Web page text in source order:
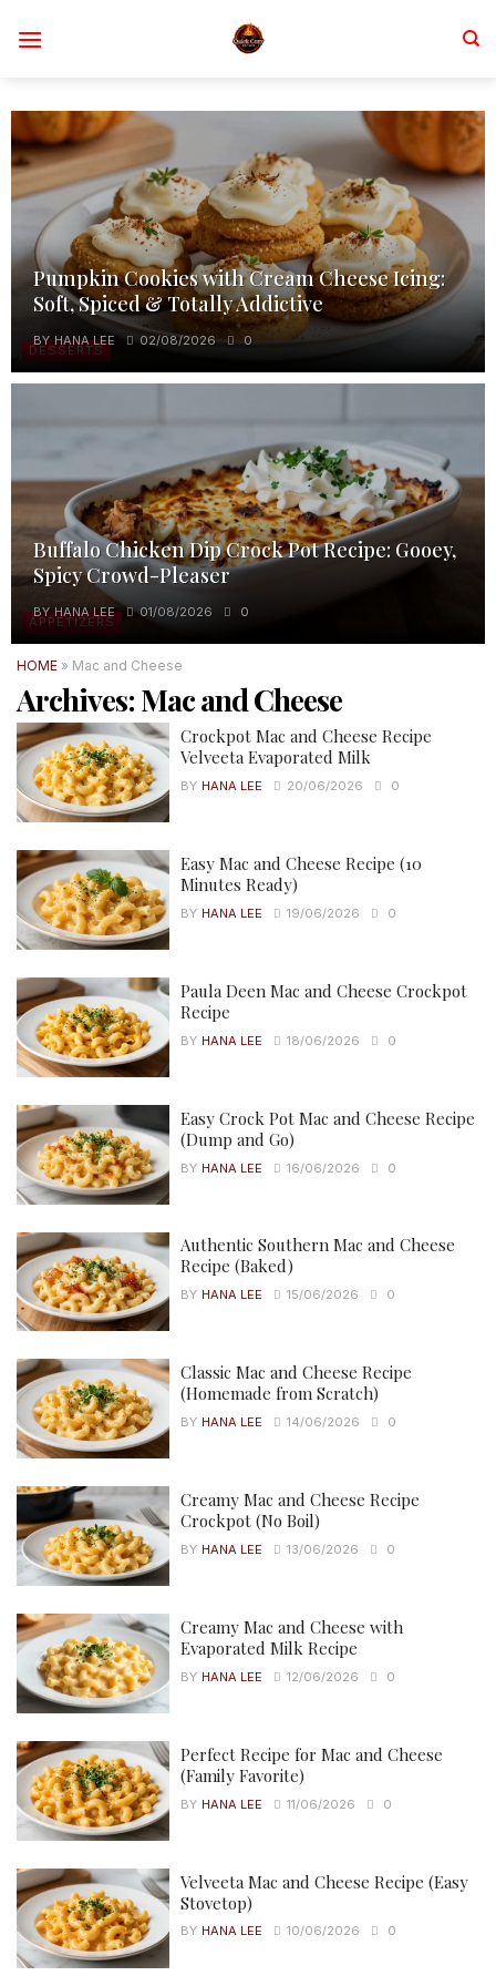
DESSERTS
Pumpkin Cookies with Cream Cheese Icing:
Soft, Spiced & Totally Addictive
BY HANA LEE 02/08/2026 0
APPETIZERS
Buffalo Chicken Dip Crock Pot Recipe: Gooey,
Spicy Crowd-Pleaser
BY HANA LEE 01/08/2026 0
HOME » Mac and Cheese
Archives:Mac and Cheese
Crockpot Mac and Cheese Recipe
Velveeta Evaporated Milk
BY HANA LEE 20/06/2026 0
Easy Mac and Cheese Recipe (10
Minutes Ready)
BY HANA LEE 19/06/2026 0
Paula Deen Mac and Cheese Crockpot
Recipe
BY HANA LEE 18/06/2026 0
Easy Crock Pot Mac and Cheese Recipe
(Dump and Go)
BY HANA LEE 16/06/2026 0
Authentic Southern Mac and Cheese
Recipe (Baked)
BY HANA LEE 15/06/2026 0
Classic Mac and Cheese Recipe
(Homemade from Scratch)
BY HANA LEE 14/06/2026 0
Creamy Mac and Cheese Recipe
Crockpot (No Boil)
BY HANA LEE 13/06/2026 0
Creamy Mac and Cheese with
Evaporated Milk Recipe
BY HANA LEE 12/06/2026 0
Perfect Recipe for Mac and Cheese
(Family Favorite)
BY HANA LEE 11/06/2026 0
Velveeta Mac and Cheese Recipe (Easy
Stovetop)
BY HANA LEE 10/06/2026 0